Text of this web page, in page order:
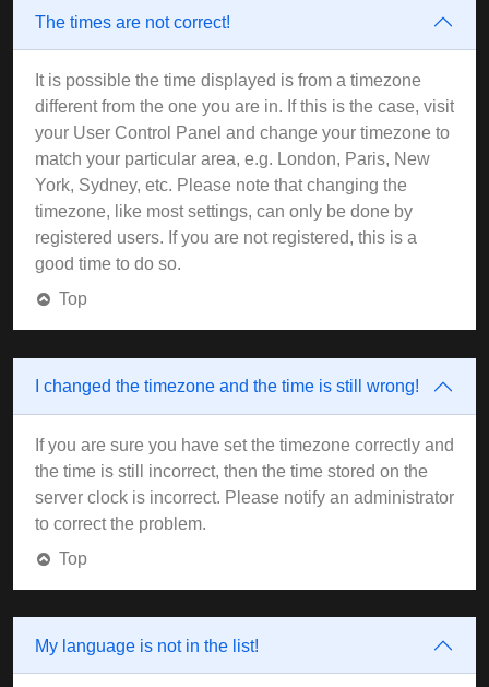
The times are not correct!
It is possible the time displayed is from a timezone
different from the one you are in. If this is the case, visit
your User Control Panel and change your timezone to
match your particular area, e.g. London, Paris, New
York, Sydney, etc. Please note that changing the
timezone, like most settings, can only be done by
registered users. If you are not registered, this is a
good time to do so.
Top
I changed the timezone and the time is still wrong!
If you are sure you have set the timezone correctly and
the time is still incorrect, then the time stored on the
server clock is incorrect. Please notify an administrator
to correct the problem.
Top
My language is not in the list!